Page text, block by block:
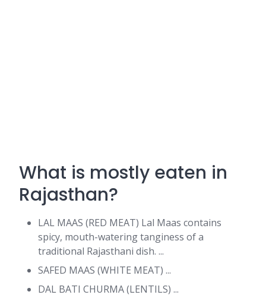
What is mostly eaten in
Rajasthan?
LAL MAAS (RED MEAT) Lal Maas contains
spicy, mouth-watering tanginess of a
traditional Rajasthani dish. ...
SAFED MAAS (WHITE MEAT) ...
DAL BATI CHURMA (LENTILS) ...